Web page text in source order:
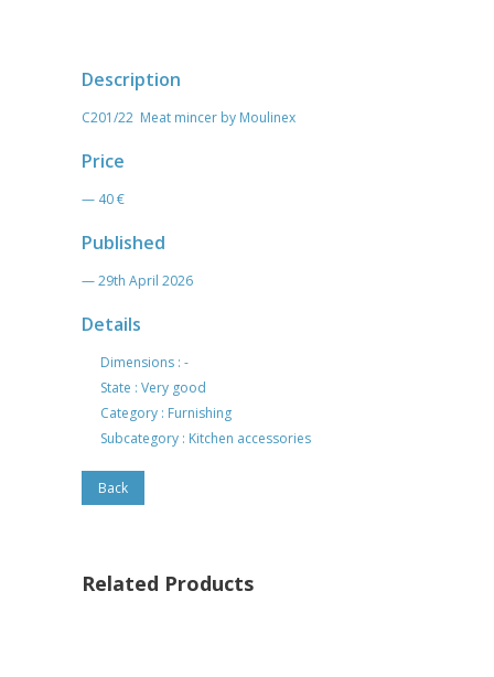
Description
C201/22 Meat mincer by Moulinex
Price
— 40 €
Published
— 29th April 2026
Details
Dimensions : -
State : Very good
Category : Furnishing
Subcategory : Kitchen accessories
Back
Related Products